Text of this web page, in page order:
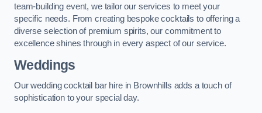
team-building event, we tailor our services to meet your
specific needs. From creating bespoke cocktails to offering a
diverse selection of premium spirits, our commitment to
excellence shines through in every aspect of our service.
Weddings
Our wedding cocktail bar hire in Brownhills adds a touch of
sophistication to your special day.